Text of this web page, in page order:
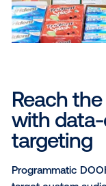
making
stores,
providing you
decision-
shoppers make